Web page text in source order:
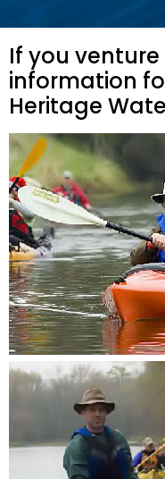
If you
information
Heritage